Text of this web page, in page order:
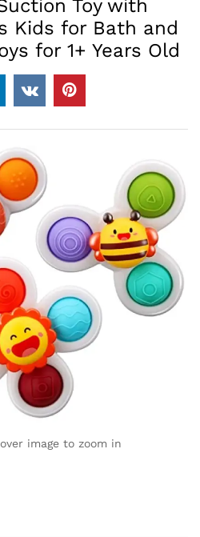
Toy with
Kids for Bath and
for 1+ Years Old
image to zoom in